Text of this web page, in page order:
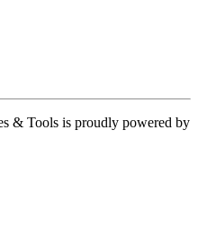
& Tools is proudly powered by